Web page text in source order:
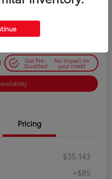
Get Out-the-Door Price
Get Pre-
Qualified
No impact on
your credit
Pricing
$35,143
+$85